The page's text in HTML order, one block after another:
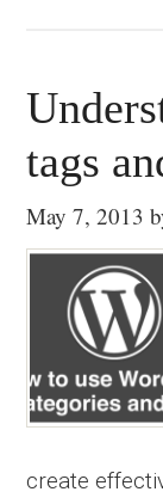
tags
May 7, 2013
create